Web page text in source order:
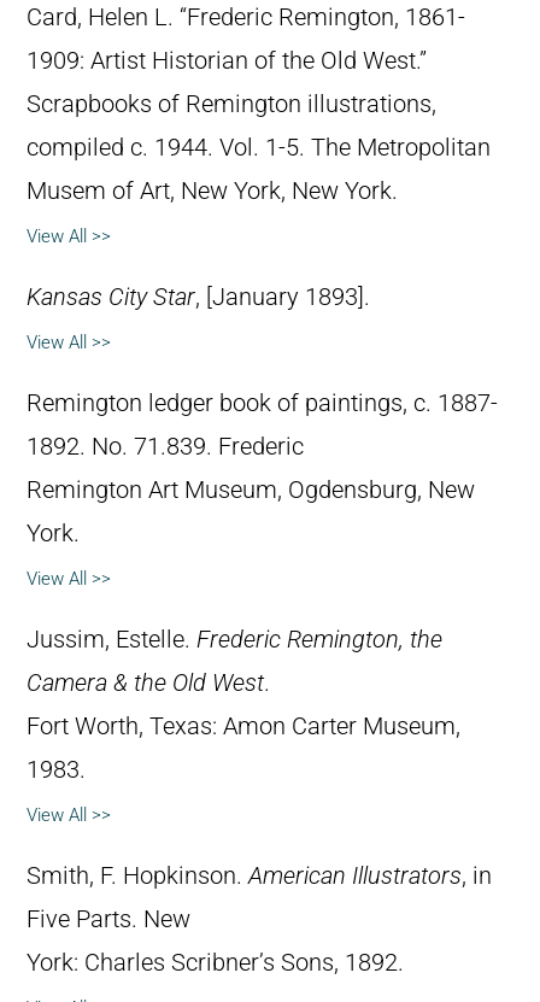
Card, Helen L. “Frederic Remington, 1861-
1909: Artist Historian of the Old West.”
Scrapbooks of Remington illustrations,
compiled c. 1944. Vol. 1-5. The Metropolitan
Musem of Art, New York, New York.
View All >>
Kansas City Star, [January 1893].
View All >>
Remington ledger book of paintings, c. 1887-
1892. No. 71.839. Frederic
Remington Art Museum, Ogdensburg, New
York.
View All >>
Jussim, Estelle. Frederic Remington, the
Camera & the Old West.
Fort Worth, Texas: Amon Carter Museum,
1983.
View All >>
Smith, F. Hopkinson.American Illustrators, in
Five Parts. New
York: Charles Scribner’s Sons, 1892.